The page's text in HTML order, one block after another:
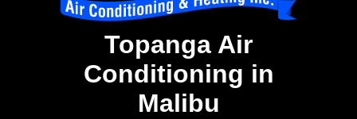
Topanga Air
Conditioning in
Malibu